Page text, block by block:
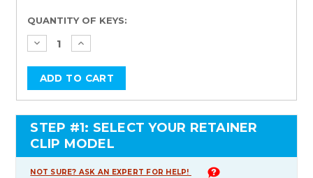
Current
Stock:
QUANTITY OF KEYS:
STEP #1: SELECT YOUR RETAINER
CLIP MODEL
NOT SURE? ASK AN EXPERT FOR HELP!